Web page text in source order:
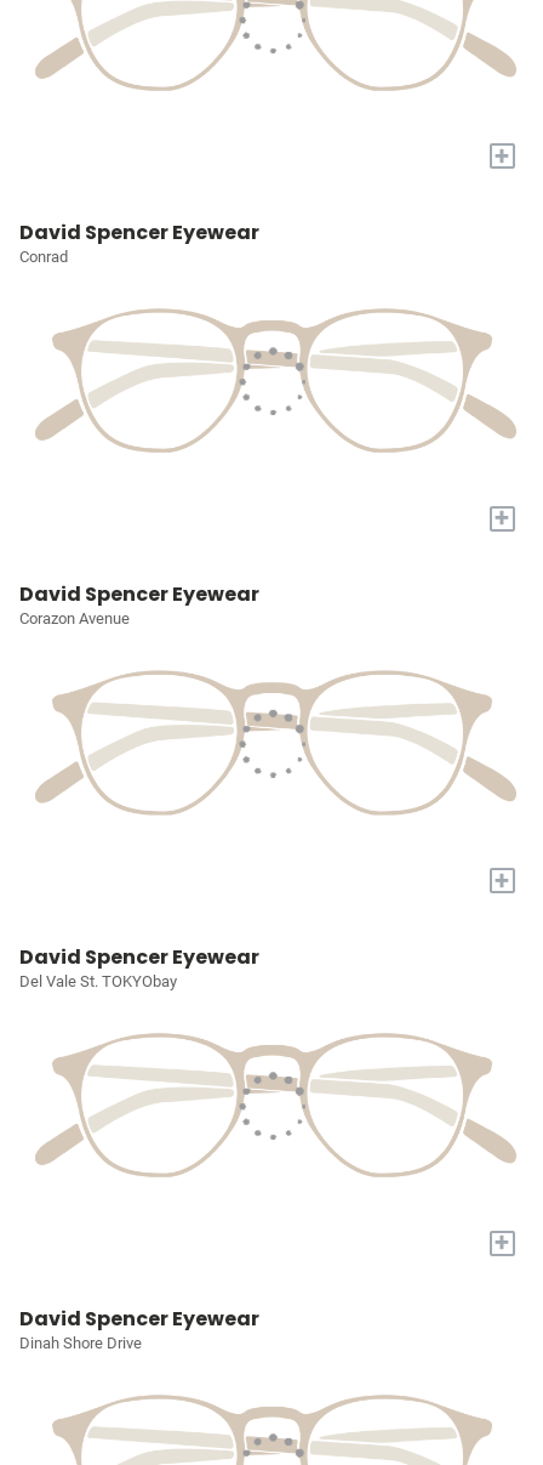
+
David Spencer Eyewear
Conrad
+
David Spencer Eyewear
Corazon Avenue
+
David Spencer Eyewear
Del Vale St. TOKYObay
+
David Spencer Eyewear
Dinah Shore Drive